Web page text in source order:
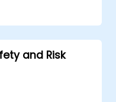
for
driving systems.
for
to predict and
and Risk